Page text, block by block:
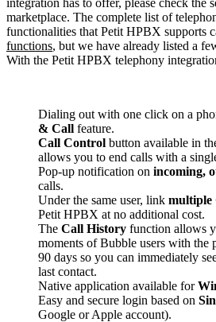
marketplace. The complete list of
functionalities that Petit HPBX supports
functions, but we have already listed a
With the Petit HPBX telephony
Dialing out with one click on a
& Call feature.
Call Control button available in
allows you to end calls with a
Pop-up notification on incoming,
calls.
Under the same user, link multiple
Petit HPBX at no additional cost.
The Call History function allows
moments of Bubble users with the
90 days so you can immediately
last contact.
Native application available for
Easy and secure login based on
Google or Apple account).